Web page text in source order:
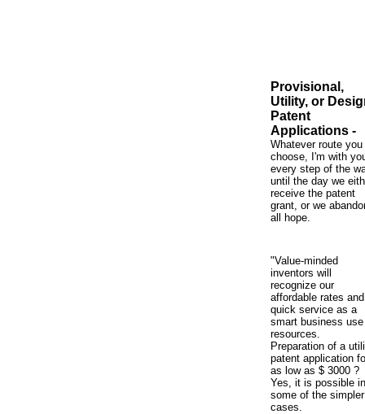
Provisional,
Utility, or
Patent
Applications -
Whatever route you
choose, I'm with
every step of the
until the day we
receive the patent
grant, or we
all hope.
"Value-minded
inventors will
recognize our
affordable rates and
quick service as a
smart business
resources.
Preparation of a
patent application
as low as $ 3000 ?
Yes, it is possible in
some of the simpler
cases.